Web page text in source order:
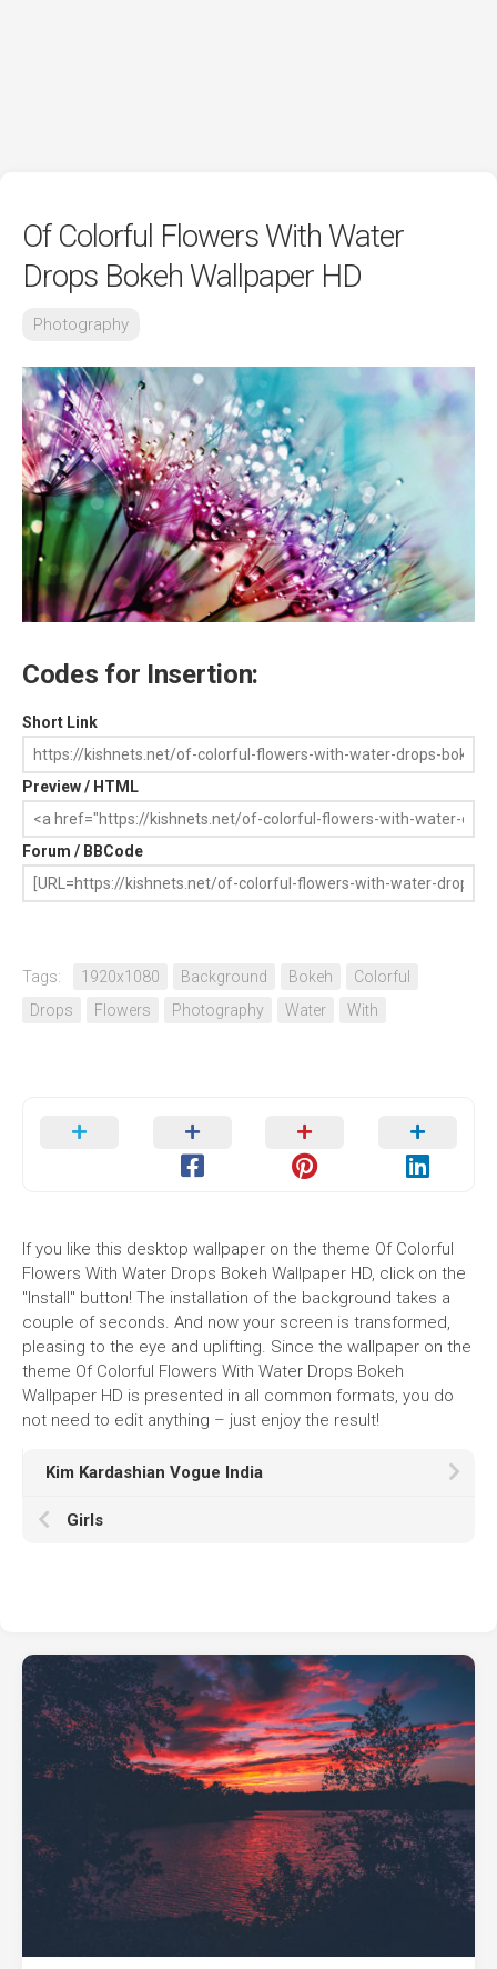
Of Colorful Flowers With Water
Drops Bokeh Wallpaper HD
Photography
Codes for Insertion:
Short Link
Preview / HTML
Forum / BBCode
Tags: 1920x1080 Background Bokeh
Colorful
Drops
Flowers Photography Water With
If you like this desktop wallpaper on the theme Of Colorful
Flowers With Water Drops Bokeh Wallpaper HD, click on the
"Install" button! The installation of the background takes a
couple of seconds. And now your screen is transformed,
pleasing to the eye and uplifting. Since the wallpaper on the
theme Of Colorful Flowers With Water Drops Bokeh
Wallpaper HD is presented in all common formats, you do
not need to edit anything – just enjoy the result!
Kim Kardashian Vogue India
Girls